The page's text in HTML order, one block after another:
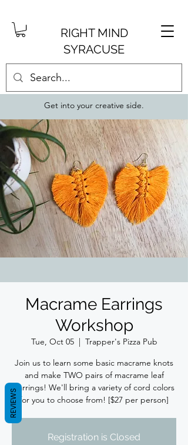
RIGHT MIND
SYRACUSE
Get into your creative side.
Macrame Earrings
Workshop
Tue, Oct 05
  |
Trapper's Pizza Pub
Join us to learn some basic macrame knots
and make TWO pairs of macrame leaf
earrings! We'll bring a variety of cord colors
for you to choose from! [$27 per person]
Registration is Closed
REVIEWS